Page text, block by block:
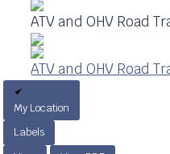
ATV and OHV Road
ATV and OHV Road
My Location
Labels